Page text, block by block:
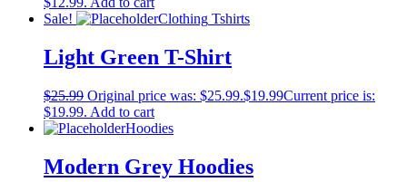
Sale!
Clothing Tshirts
Light Green T-Shirt
$25.99 Original price was: $25.99.$19.99Current price is:
$19.99. Add to cart
Hoodies
Modern Grey Hoodies